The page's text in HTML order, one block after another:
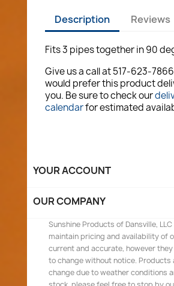
Description Reviews
Fits 3 pipes together in 90
Give us a call at 517-623-
would prefer this product
you. Be sure to check our
calendarfor estimated
YOUR ACCOUNT
OUR COMPANY
Sunshine Products of Dansville,
maintain pricing and availability of
current and accurate, however
to change without notice. Products
change due to weather conditions